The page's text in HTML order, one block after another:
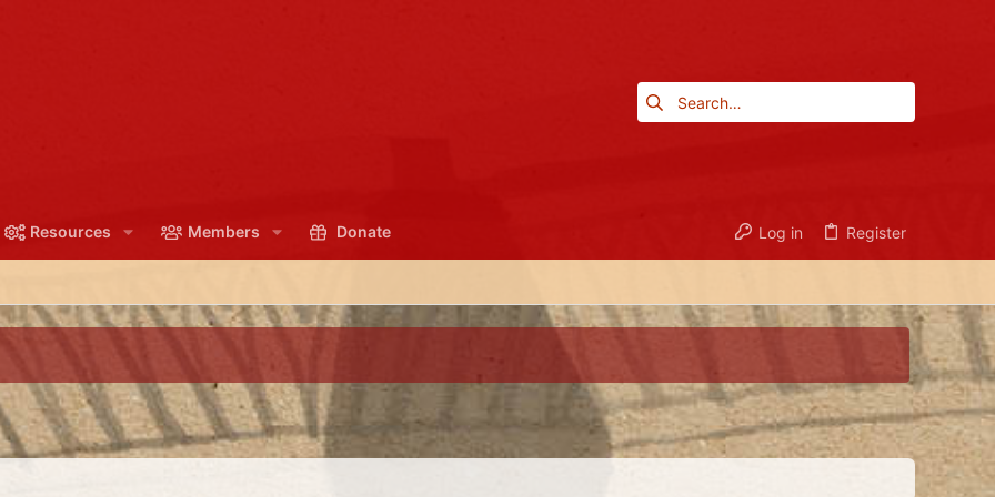
Resources Members Donate Log in Register